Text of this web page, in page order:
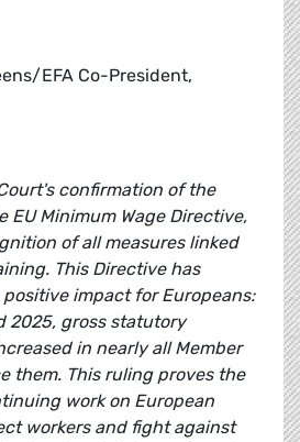
EFA Co-President,
confirmation of the
EU Minimum Wage Directive,
of all measures linked
This Directive has
impact for Europeans:
2025, gross statutory
in nearly all Member
them. This ruling proves the
work on European
workers and fight against